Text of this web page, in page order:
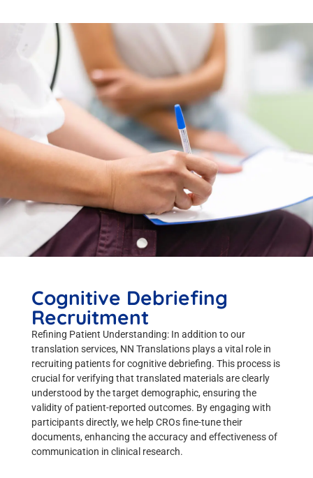
Cognitive Debriefing
Recruitment
Refining Patient Understanding: In addition to our
translation services, NN Translations plays a vital role in
recruiting patients for cognitive debriefing. This process is
crucial for verifying that translated materials are clearly
understood by the target demographic, ensuring the
validity of patient-reported outcomes. By engaging with
participants directly, we help CROs fine-tune their
documents, enhancing the accuracy and effectiveness of
communication in clinical research.